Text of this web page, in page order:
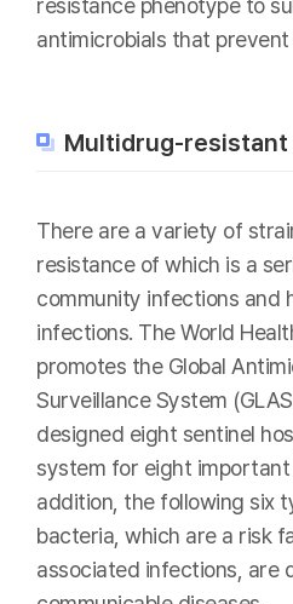
antimicrobials that
Multidrug-resistant
There are a variety of
resistance of which is a
community infections and
infections. The World
promotes the Global
Surveillance System
designed eight sentinel
system for eight important
addition, the following six
bacteria, which are a risk
associated infections, are